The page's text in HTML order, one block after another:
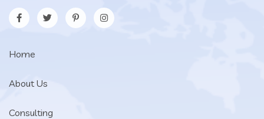
Home
About Us
Consulting